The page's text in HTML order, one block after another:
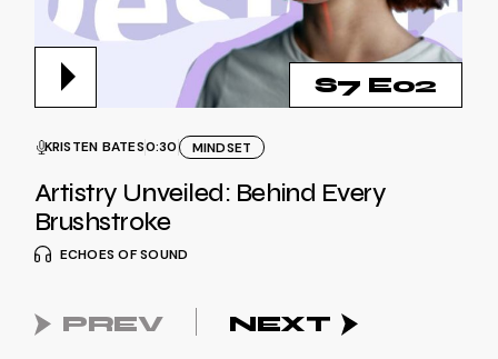
S7 E02
ECHOES OF SOUND
Artistry Unveiled: Behind Every
Brushstroke
KRISTEN BATES0:30 MINDSET
PREV NEXT